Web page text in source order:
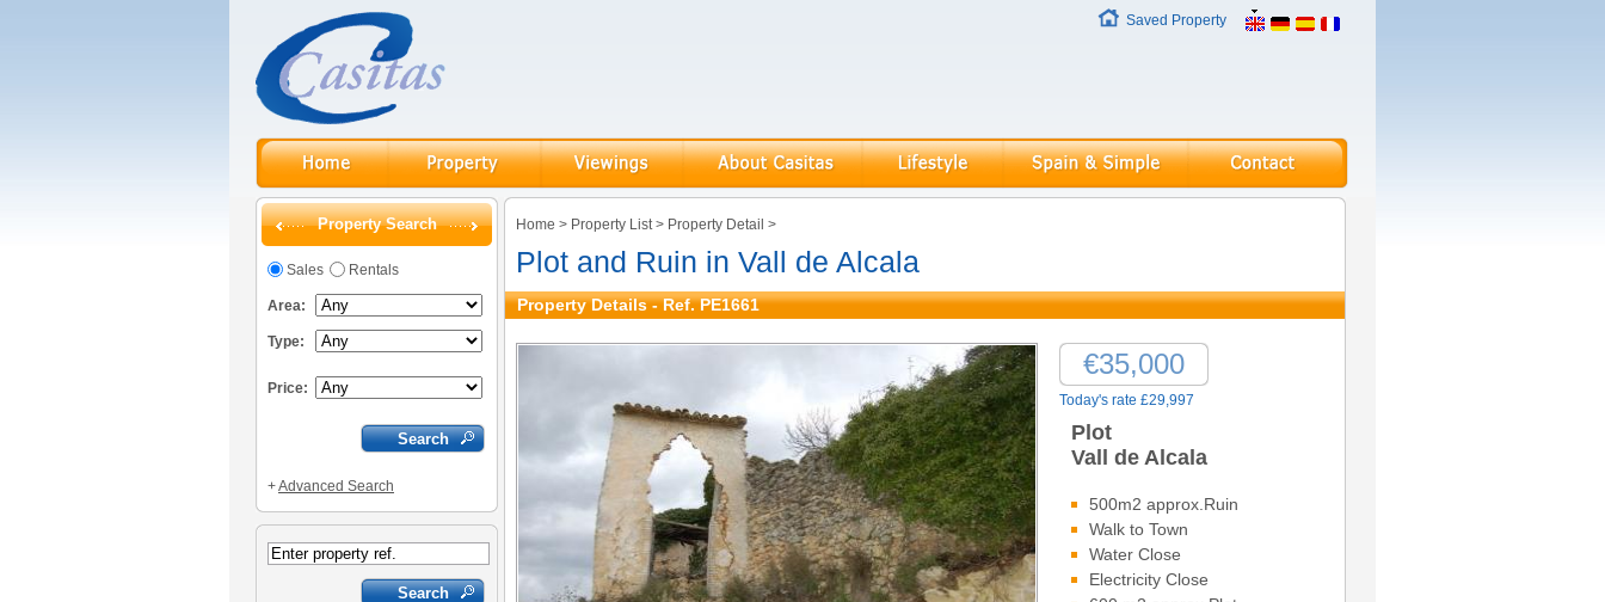
Saved Property
Property Search
Sales Rentals
Area:
Type:
Price:
+Advanced Search
Home > Property List> Property Detail >
Plot and Ruin in Vall de Alcala
Property Details - Ref. PE1661
€35,000
Today's rate £29,997
Plot
Vall de Alcala
500m2 approx.Ruin
Walk to Town
Water Close
Electricity Close